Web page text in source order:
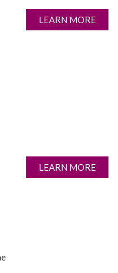
LEARN MORE
LEARN MORE